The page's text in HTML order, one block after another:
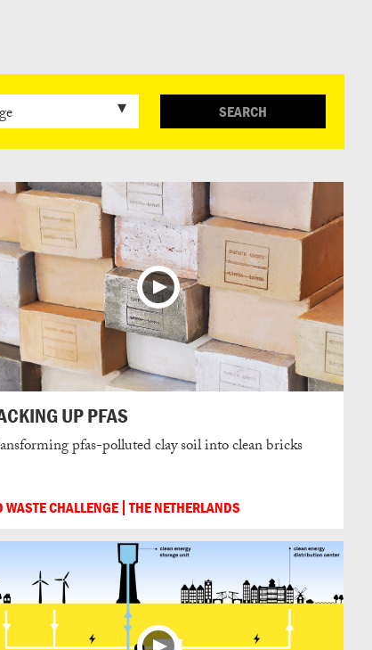
SEARCH
UP PFAS
pfas-polluted clay soil into clean bricks
WASTE CHALLENGE THE NETHERLANDS